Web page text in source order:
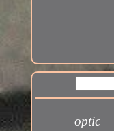
optic